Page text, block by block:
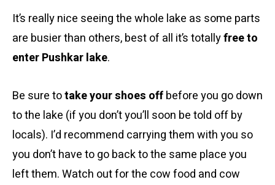
It’s really nice seeing the whole lake as some parts
are busier than others, best of all it’s totallyfree to
enter Pushkar lake.
Be sure totake your shoes offbefore you go down
to the lake (if you don’t you’ll soon be told off by
locals). I’d recommend carrying them with you so
you don’t have to go back to the same place you
left them. Watch out for the cow food and cow